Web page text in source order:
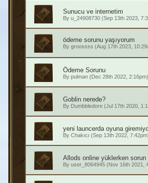
Sunucu ve internetim
By u_24908730(Sep 13th 2023,
ödeme sorunu yaşıyorum
By groossss (Aug 17th 2023,
Ödeme Sorunu
By pulman(Dec 28th 2022, 2:16pm)
Goblin nerede?
By Dumbbledore(Jul 17th 2020,
yeni launcerda oyuna
By Chakıcı (Sep 13th 2022,
Allods online yüklerken sorun
By user_8064945(Nov 16th 2021,